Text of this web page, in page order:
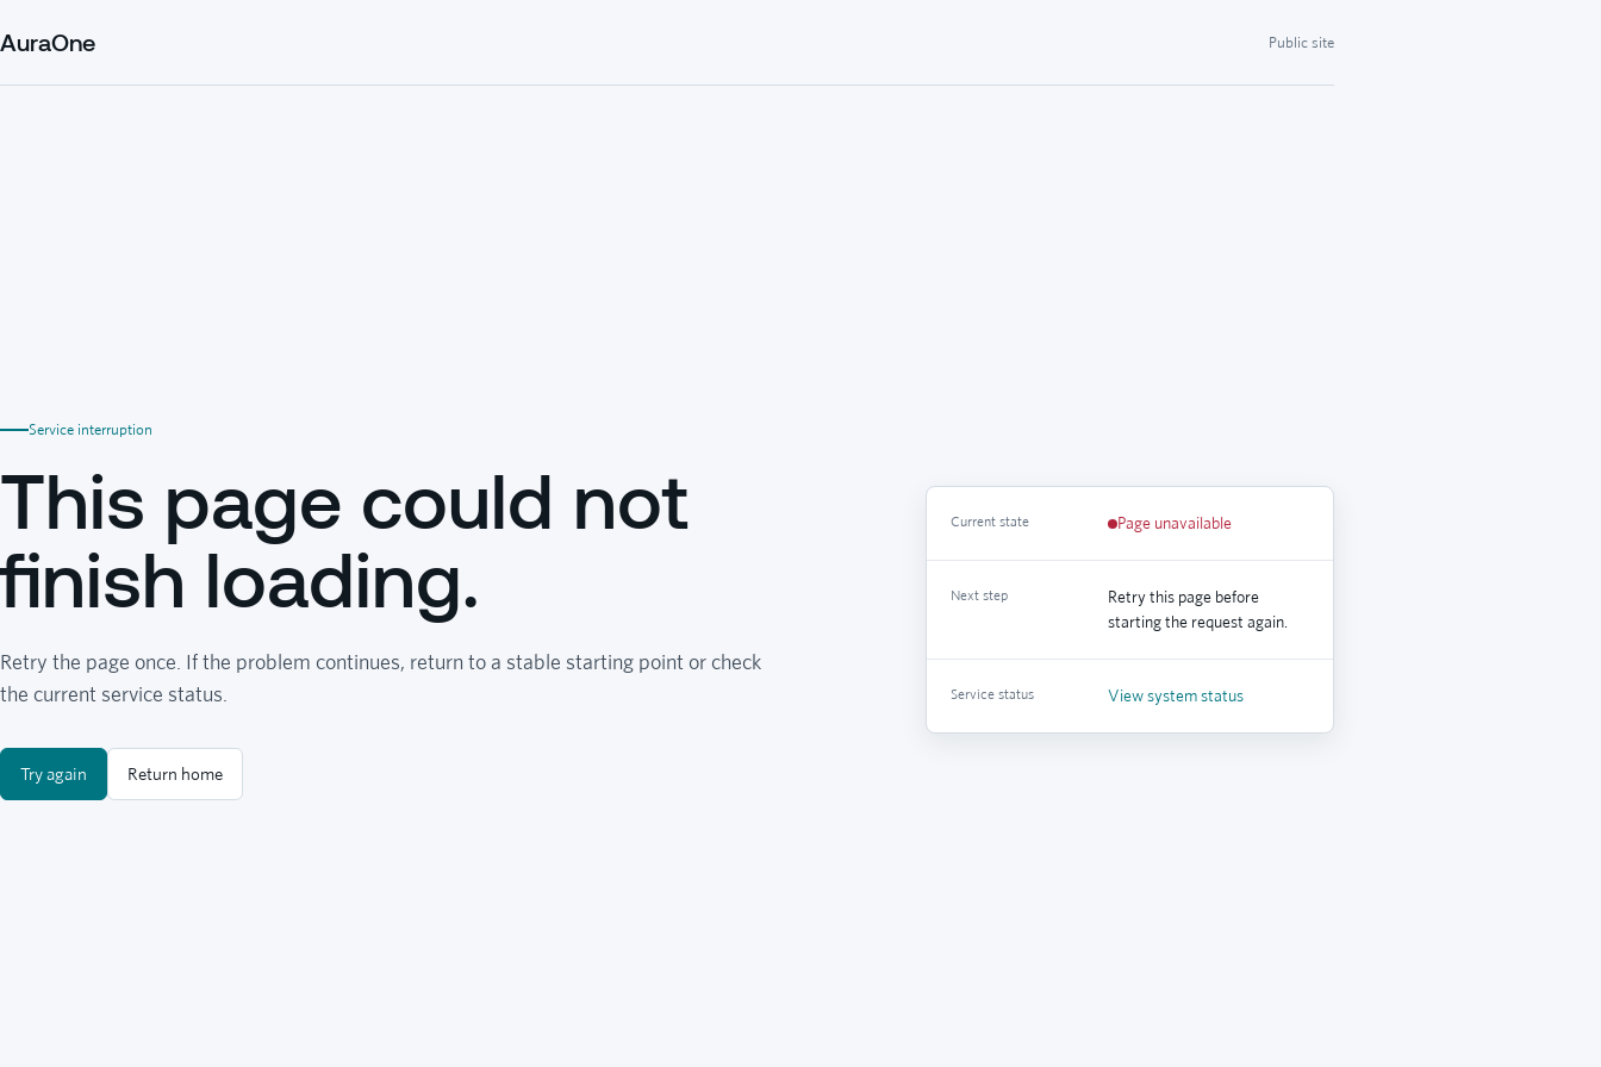
AuraOne Public site
Service interruption
This page could not
finish loading.
Retry the page once. If the problem continues, return to a stable starting point or check
the current service status.
Try again Return home
Current state Page unavailable
Next step
Retry this page before
starting the request again.
Service status View system status